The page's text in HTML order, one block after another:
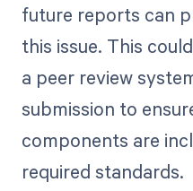
future reports can
this issue. This
a peer review
submission to
components are
required standards.